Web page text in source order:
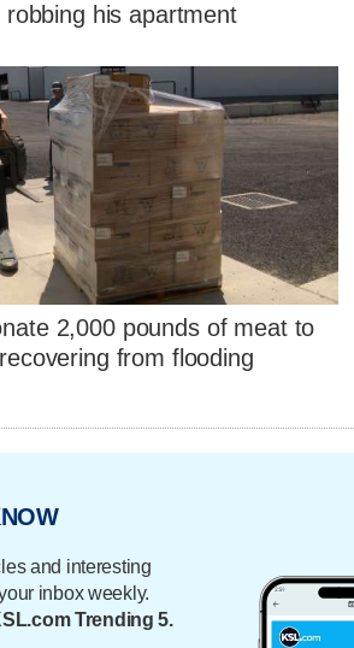
robbing his apartment
2,000 pounds of meat to
from flooding
and interesting
inbox weekly.
Trending 5.